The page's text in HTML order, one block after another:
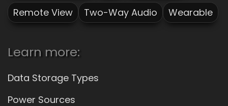
Remote View Two-Way Audio Wearable
Learn more:
Data Storage Types
Power Sources